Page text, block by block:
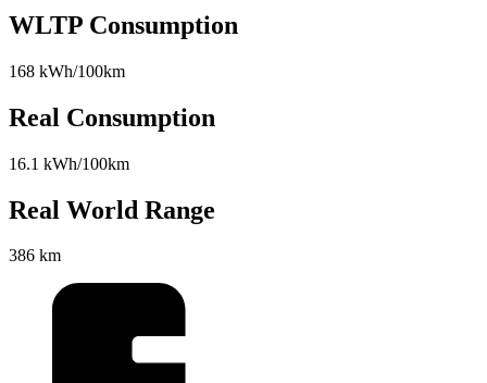
WLTP Consumption
168 kWh/100km
Real Consumption
16.1 kWh/100km
Real World Range
386 km